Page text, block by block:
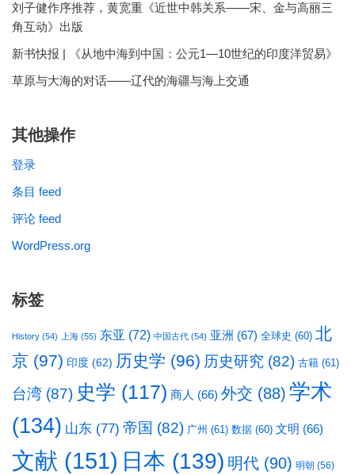
刘子健作序推荐，黄宽重《近世中韩关系——宋、金与高丽三
角互动》出版
新书快报 | 《从地中海到中国：公元1—10世纪的印度洋贸易》
草原与大海的对话——辽代的海疆与海上交通
其他操作
登录
条目 feed
评论 feed
WordPress.org
标签
History (54) 上海 (55) 东亚 (72) 中国古代 (54) 亚洲 (67) 全球史 (60) 北
京 (97) 印度 (62) 历史学 (96) 历史研究 (82) 古籍 (61)
台湾 (87) 史学 (117) 商人 (66) 外交 (88) 学术
(134) 山东 (77) 帝国 (82) 广州 (61) 数据 (60) 文明 (66)
文献 (151) 日本 (139) 明代 (90) 明朝 (56)